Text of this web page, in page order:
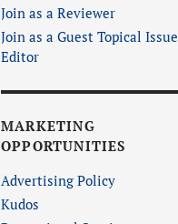
Join as a Reviewer
Join as a Guest Topical Issue
Editor
MARKETING
OPPORTUNITIES
Advertising Policy
Kudos